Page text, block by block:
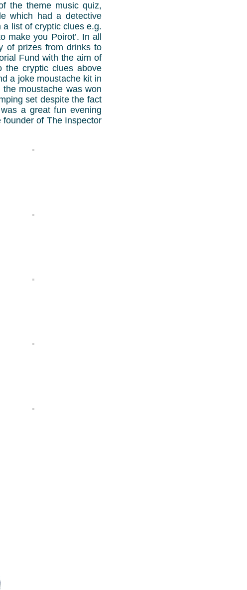
the theme music quiz,
which had a detective
list of cryptic clues e.g.
make you Poirot’. In all
of prizes from drinks to
Fund with the aim of
the cryptic clues above
a joke moustache kit in
moustache was won
set despite the fact
a great fun evening
of The Inspector